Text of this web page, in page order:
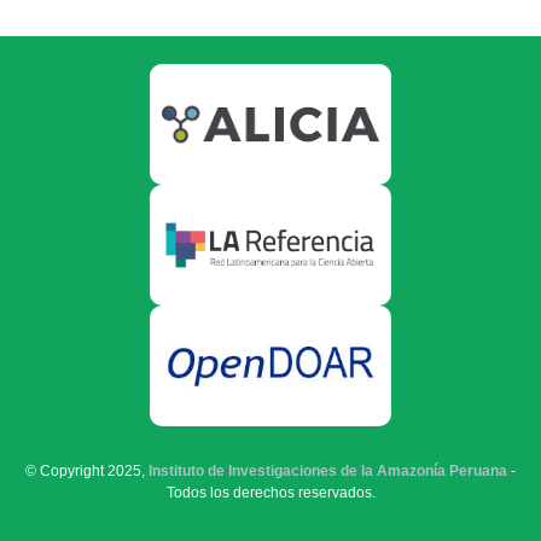
© Copyright 2025, Instituto de Investigaciones de la Amazonía Peruana -
Todos los derechos reservados.